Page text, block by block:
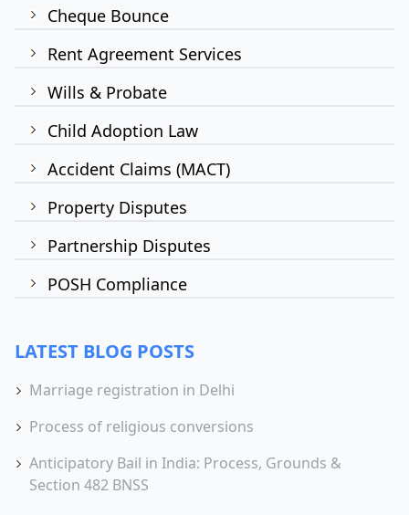
Cheque Bounce
Rent Agreement Services
Wills & Probate
Child Adoption Law
Accident Claims (MACT)
Property Disputes
Partnership Disputes
POSH Compliance
LATEST BLOG POSTS
Marriage registration in Delhi
Process of religious conversions
Anticipatory Bail in India: Process, Grounds &
Section 482 BNSS